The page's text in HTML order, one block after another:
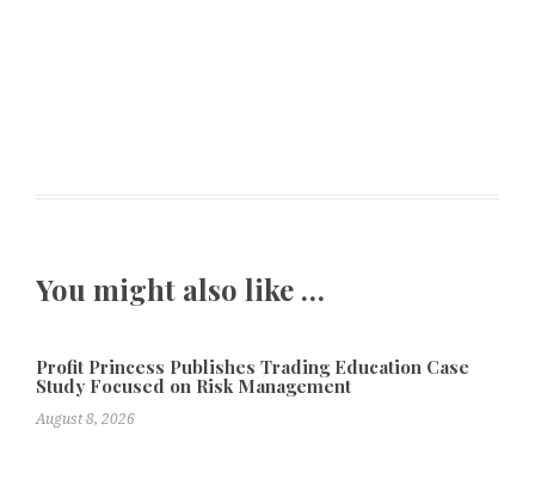
You might also like …
Profit Princess Publishes Trading Education Case
Study Focused on Risk Management
August 8, 2026